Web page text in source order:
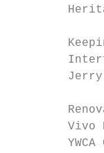
Vivo
YWCA